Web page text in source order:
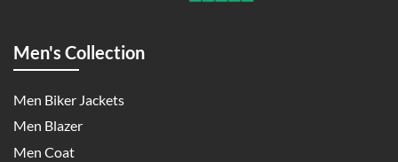
Men's Collection
Men Biker Jackets
Men Blazer
Men Coat